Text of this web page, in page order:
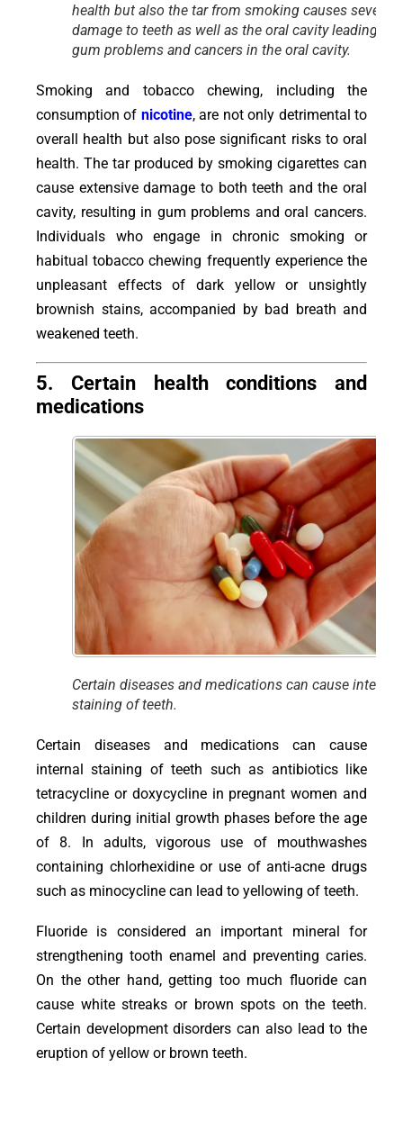
health but also the tar from smoking causes severe
damage to teeth as well as the oral cavity leading to
gum problems and cancers in the oral cavity.
Smoking and tobacco chewing, including the
consumption of nicotine, are not only detrimental to
overall health but also pose significant risks to oral
health. The tar produced by smoking cigarettes can
cause extensive damage to both teeth and the oral
cavity, resulting in gum problems and oral cancers.
Individuals who engage in chronic smoking or
habitual tobacco chewing frequently experience the
unpleasant effects of dark yellow or unsightly
brownish stains, accompanied by bad breath and
weakened teeth.
5. Certain health conditions and
medications
Certain diseases and medications can cause internal
staining of teeth.
Certain diseases and medications can cause
internal staining of teeth such as antibiotics like
tetracycline or doxycycline in pregnant women and
children during initial growth phases before the age
of 8. In adults, vigorous use of mouthwashes
containing chlorhexidine or use of anti-acne drugs
such as minocycline can lead to yellowing of teeth.
Fluoride is considered an important mineral for
strengthening tooth enamel and preventing caries.
On the other hand, getting too much fluoride can
cause white streaks or brown spots on the teeth.
Certain development disorders can also lead to the
eruption of yellow or brown teeth.